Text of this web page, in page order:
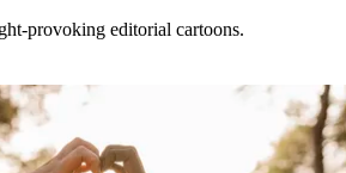
provoking editorial cartoons.